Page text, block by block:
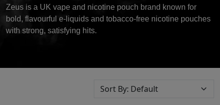
Zeus is a UK vape and nicotine pouch brand known for
bold, flavourful e‑liquids and tobacco‑free nicotine pouches
with strong, satisfying hits.